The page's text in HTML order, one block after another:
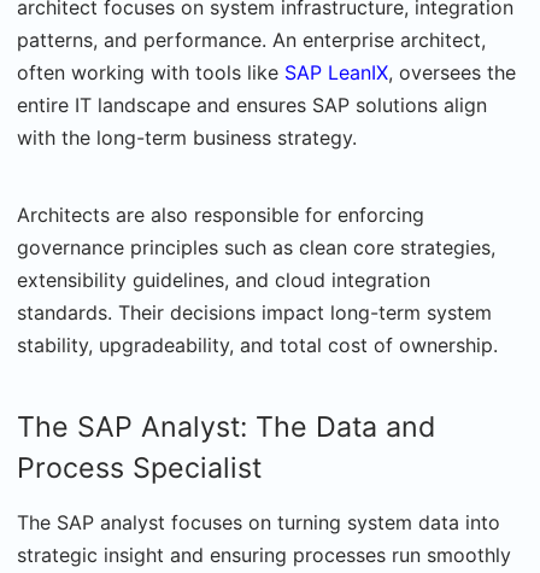
architect focuses on system infrastructure, integration
patterns, and performance. An enterprise architect,
often working with tools like SAP LeanIX, oversees the
entire IT landscape and ensures SAP solutions align
with the long-term business strategy.
Architects are also responsible for enforcing
governance principles such as clean core strategies,
extensibility guidelines, and cloud integration
standards. Their decisions impact long-term system
stability, upgradeability, and total cost of ownership.
The SAP Analyst: The Data and
Process Specialist
The SAP analyst focuses on turning system data into
strategic insight and ensuring processes run smoothly